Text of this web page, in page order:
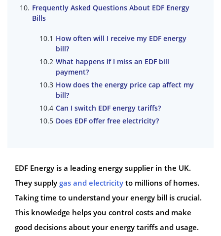
Frequently Asked Questions About EDF Energy
Bills
How often will I receive my EDF energy
bill?
What happens if I miss an EDF bill
payment?
How does the energy price cap affect my
bill?
Can I switch EDF energy tariffs?
Does EDF offer free electricity?
EDF Energy is a leading energy supplier in the UK.
They supply gas and electricity to millions of homes.
Taking time to understand your energy bill is crucial.
This knowledge helps you control costs and make
good decisions about your energy tariffs and usage.